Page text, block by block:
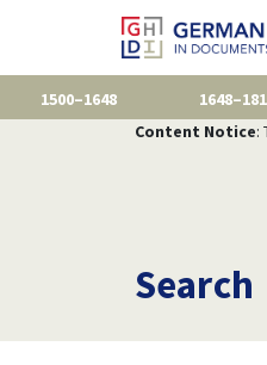
1500–1648
Content Notice:
Search